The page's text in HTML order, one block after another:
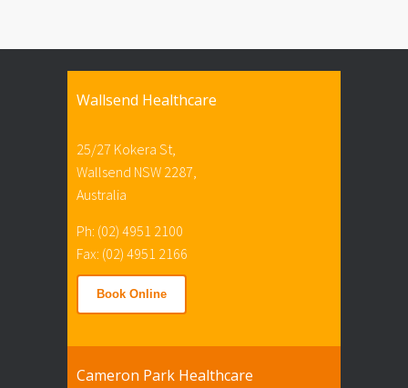
Wallsend Healthcare
25/27 Kokera St,
Wallsend NSW 2287,
Australia
Ph: (02) 4951 2100
Fax: (02) 4951 2166
Book Online
Cameron Park Healthcare